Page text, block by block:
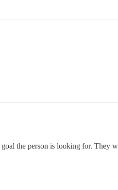
the person is looking for. They